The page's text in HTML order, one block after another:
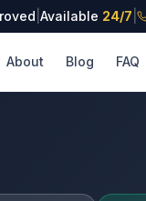
Available 24/7
About Blog FAQ